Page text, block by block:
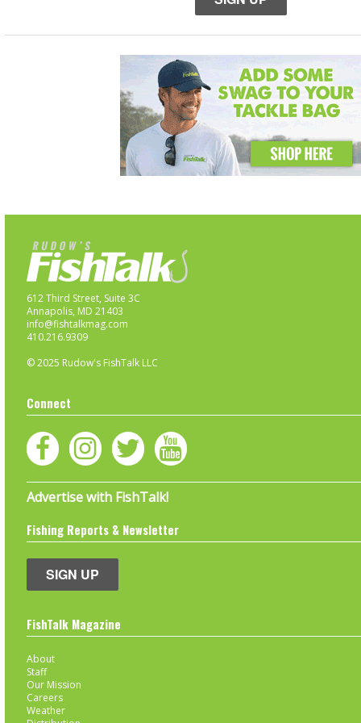
612 Third Street, Suite 3C
Annapolis, MD 21403
info@fishtalkmag.com
410.216.9309
© 2025 Rudow's FishTalk LLC
Connect
Advertise with FishTalk!
Fishing Reports & Newsletter
SIGN UP
FishTalk Magazine
About
Staff
Our Mission
Careers
Weather